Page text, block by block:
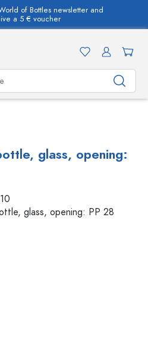
of Bottles newsletter and
a 5 € voucher
glass, opening: